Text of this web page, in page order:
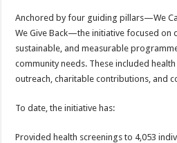
Anchored by four guiding pillars—We
We Give Back—the initiative focused on
sustainable, and measurable
community needs. These included
outreach, charitable contributions, and
To date, the initiative has:
Provided health screenings to 4,053